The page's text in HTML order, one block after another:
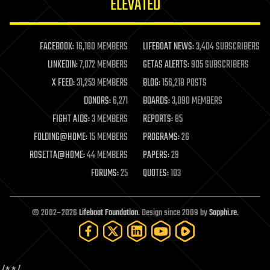
life extension
machine learning
mapping
materials
mathematics
military
mobile phones
moore's law
nanotechnology
neuroscience
open access
open source
particle physics
FACEBOOK:16,180 MEMBERS LIFEBOAT NEWS:3,404 SUBSCRIBERS
LINKEDIN:7,072 MEMBERS GETAS ALERTS:905 SUBSCRIBERS
X FEED:31,253 MEMBERS BLOG:156,218 POSTS
DONORS:6,271 BOARDS:3,090 MEMBERS
FIGHT AIDS:3 MEMBERS REPORTS:85
FOLDING@HOME:15 MEMBERS PROGRAMS:26
ROSETTA@HOME:44 MEMBERS PAPERS:29
FORUMS:25 QUOTES:103
© 2002–2026Lifeboat Foundation. Design since 2009 bySapphi.re.